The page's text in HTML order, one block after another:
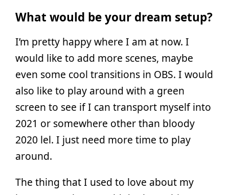
What would be your dream setup?
I’m pretty happy where I am at now. I
would like to add more scenes, maybe
even some cool transitions in OBS. I would
also like to play around with a green
screen to see if I can transport myself into
2021 or somewhere other than bloody
2020 lel. I just need more time to play
around.
The thing that I used to love about my